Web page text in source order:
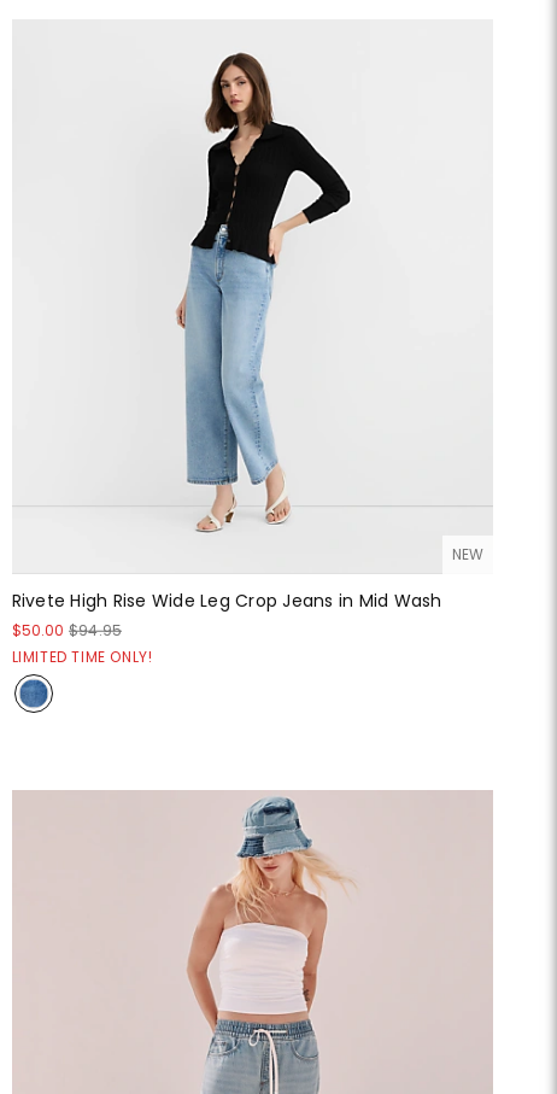
NEW
Rivete High Rise Wide Leg Crop Jeans in Mid Wash
$50.00 $94.95
LIMITED TIME ONLY!